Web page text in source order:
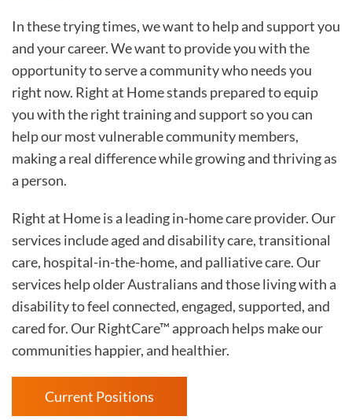
In these trying times, we want to help and support you
and your career. We want to provide you with the
opportunity to serve a community who needs you
right now. Right at Home stands prepared to equip
you with the right training and support so you can
help our most vulnerable community members,
making a real difference while growing and thriving as
a person.
Right at Home is a leading in-home care provider. Our
services include aged and disability care, transitional
care, hospital-in-the-home, and palliative care. Our
services help older Australians and those living with a
disability to feel connected, engaged, supported, and
cared for. Our RightCare™ approach helps make our
communities happier, and healthier.
Current Positions